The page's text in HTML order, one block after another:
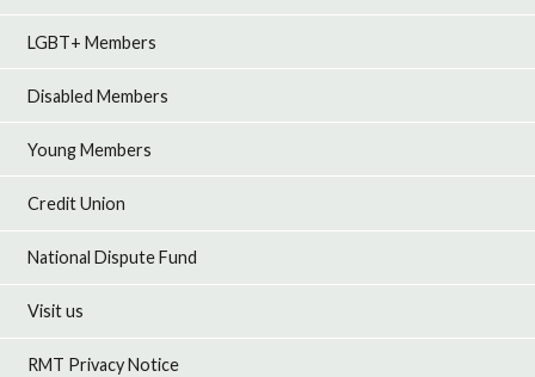
LGBT+ Members
Disabled Members
Young Members
Credit Union
National Dispute Fund
Visit us
RMT Privacy Notice